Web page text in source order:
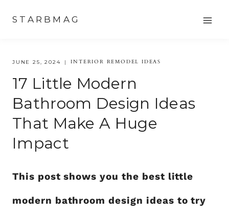
content
STARBMAG
JUNE 25, 2024 INTERIOR REMODEL IDEAS
17 Little Modern
Bathroom Design Ideas
That Make A Huge
Impact
This post shows you the best little
modern bathroom design ideas to try